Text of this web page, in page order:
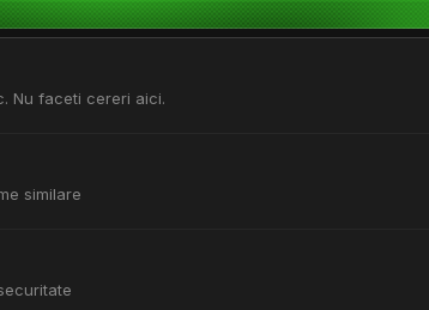
Nu faceti cereri aici.
similare